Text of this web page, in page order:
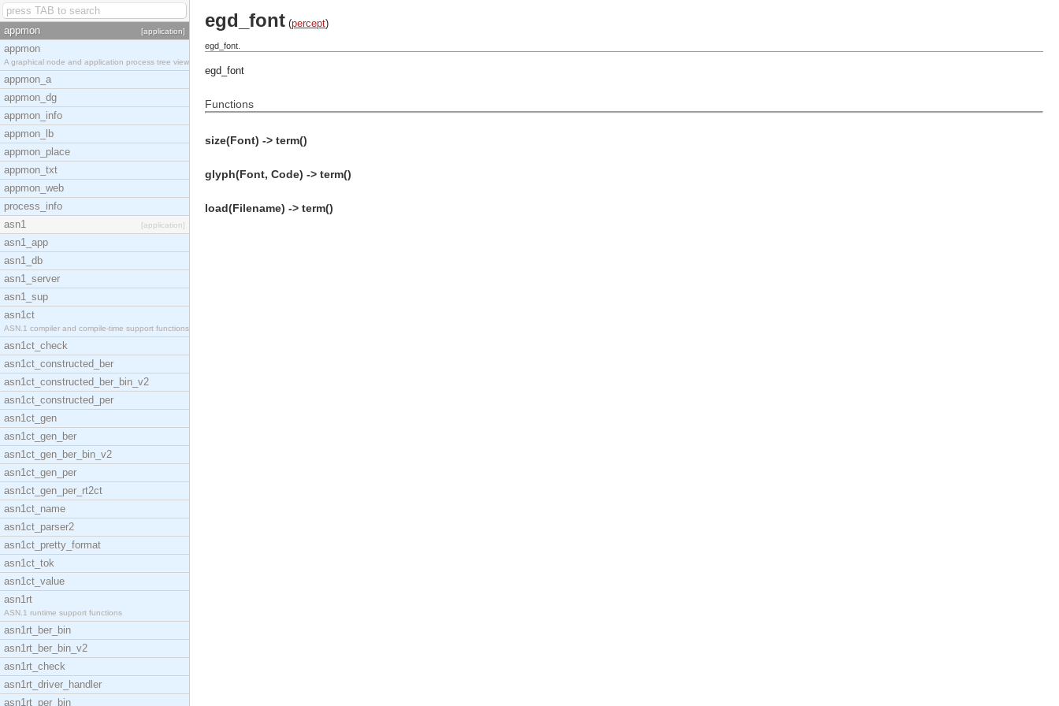
appmon [application]
appmon
A graphical node and application process tree view
appmon_a
appmon_dg
appmon_info
appmon_lb
appmon_place
appmon_txt
appmon_web
process_info
asn1
[application]
asn1_app
asn1_db
asn1_server
asn1_sup
asn1ct
ASN.1 compiler and compile-time support functions
asn1ct_check
asn1ct_constructed_ber
asn1ct_constructed_ber_bin_v2
asn1ct_constructed_per
asn1ct_gen
asn1ct_gen_ber
asn1ct_gen_ber_bin_v2
asn1ct_gen_per
asn1ct_gen_per_rt2ct
asn1ct_name
asn1ct_parser2
asn1ct_pretty_format
asn1ct_tok
asn1ct_value
asn1rt
ASN.1 runtime support functions
asn1rt_ber_bin
asn1rt_ber_bin_v2
asn1rt_check
asn1rt_driver_handler
asn1rt_per_bin
egd_font (percept)
egd_font.
egd_font
Functions
size(Font) -> term()
glyph(Font, Code) -> term()
load(Filename) -> term()